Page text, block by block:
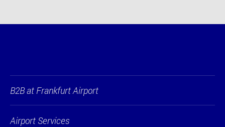
B2B at Frankfurt Airport
Airport Services